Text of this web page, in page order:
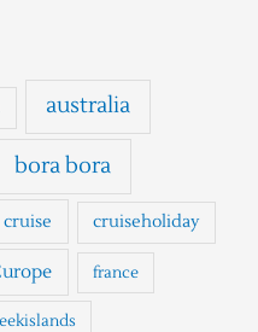
australia
bora bora
cruise cruiseholiday
france